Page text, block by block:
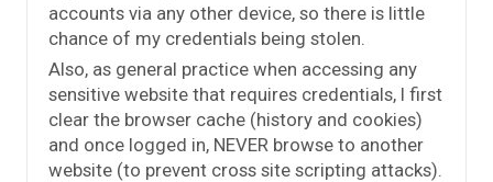
accounts via any other device, so there is little
chance of my credentials being stolen.
Also, as general practice when accessing any
sensitive website that requires credentials, I first
clear the browser cache (history and cookies)
and once logged in, NEVER browse to another
website (to prevent cross site scripting attacks).